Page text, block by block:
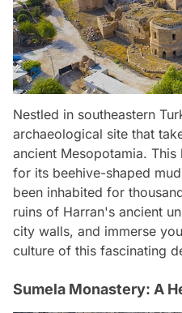
Nestled in southeastern
archaeological site that
ancient Mesopotamia.
for its beehive-shaped
been inhabited for
ruins of Harran's ancient
city walls, and immerse
culture of this fascinating
Sumela Monastery: A